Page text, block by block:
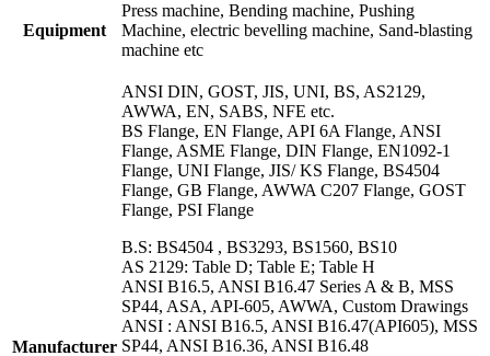
Equipment
Press machine, Bending machine, Pushing
Machine, electric bevelling machine, Sand-blasting
machine etc
Manufacturer
ANSI DIN, GOST, JIS, UNI, BS, AS2129,
AWWA, EN, SABS, NFE etc.
BS Flange, EN Flange, API 6A Flange, ANSI
Flange, ASME Flange, DIN Flange, EN1092-1
Flange, UNI Flange, JIS/ KS Flange, BS4504
Flange, GB Flange, AWWA C207 Flange, GOST
Flange, PSI Flange
B.S: BS4504 , BS3293, BS1560, BS10
AS 2129: Table D; Table E; Table H
ANSI B16.5, ANSI B16.47 Series A & B, MSS
SP44, ASA, API-605, AWWA, Custom Drawings
ANSI : ANSI B16.5, ANSI B16.47(API605), MSS
SP44, ANSI B16.36, ANSI B16.48